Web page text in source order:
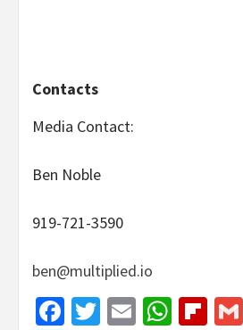
Contacts
Media Contact:
Ben Noble
919-721-3590
ben@multiplied.io
Facebook
Twitter
Email